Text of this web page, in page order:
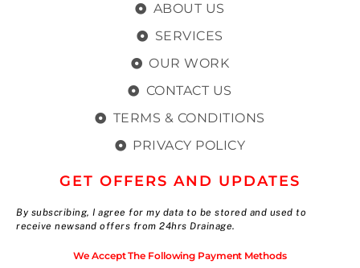
ABOUT US
SERVICES
OUR WORK
CONTACT US
TERMS & CONDITIONS
PRIVACY POLICY
GET OFFERS AND UPDATES
By subscribing, I agree for my data to be stored and used to
receive newsand offers from 24hrs Drainage.
We Accept The Following Payment Methods